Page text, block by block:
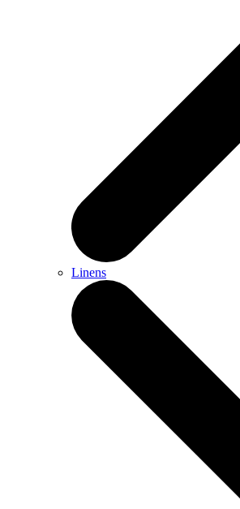
Linens